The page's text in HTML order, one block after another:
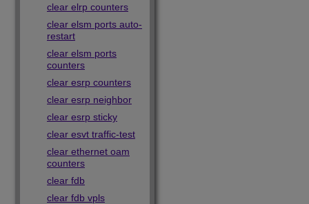
clear elrp counters
clear elsm ports auto-
restart
clear elsm ports
counters
clear esrp counters
clear esrp neighbor
clear esrp sticky
clear esvt traffic-test
clear ethernet oam
counters
clear fdb
clear fdb vpls